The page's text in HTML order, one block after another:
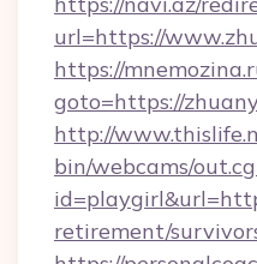
url=https://
https://
goto=https://
http://
bin/webcams/
retirement/